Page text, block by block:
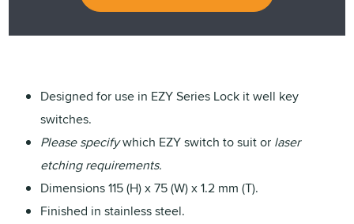
Designed for use in EZY Series Lock it well key
switches.
Please specifywhich EZY switch to suit or laser
etching requirements.
Dimensions 115 (H) x 75 (W) x 1.2 mm (T).
Finished in stainless steel.